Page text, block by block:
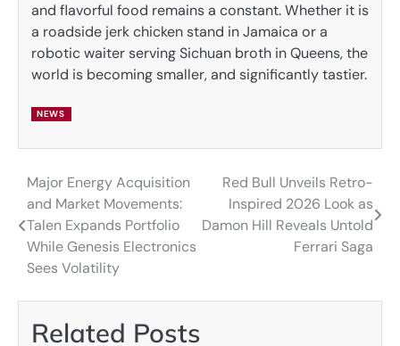
and flavorful food remains a constant. Whether it is
a roadside jerk chicken stand in Jamaica or a
robotic waiter serving Sichuan broth in Queens, the
world is becoming smaller, and significantly tastier.
NEWS
Post
navigation
Major Energy Acquisition
and Market Movements:
Talen Expands Portfolio
While Genesis Electronics
Sees Volatility
Red Bull Unveils Retro-
Inspired 2026 Look as
Damon Hill Reveals Untold
Ferrari Saga
Related Posts